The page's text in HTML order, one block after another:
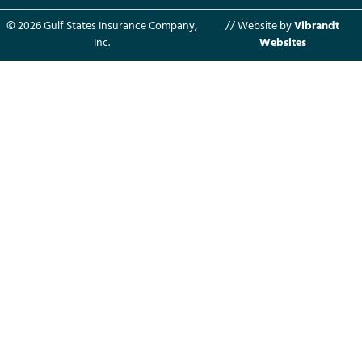
© 2026 Gulf States Insurance Company,
Inc.
// Website byVibrandt
Websites